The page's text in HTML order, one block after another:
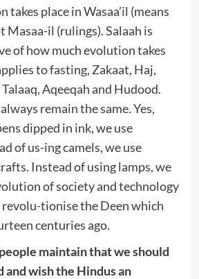
takes place in Wasaa’il (means
Masaa-il (rulings). Salaah is
of how much evolution takes
to fasting, Zakaat, Haj,
Aqeeqah and Hudood.
remain the same. Yes,
dipped in ink, we use
of us-ing camels, we use
Instead of using lamps, we
of society and technology
revolu-tionise the Deen which
centuries ago.
maintain that we should
and wish the Hindus an